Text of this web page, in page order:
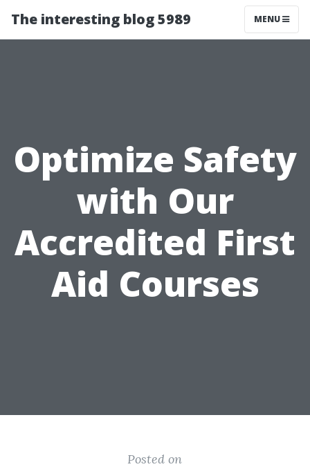
The interesting blog 5989 MENU
Optimize Safety
with Our
Accredited First
Aid Courses
Posted on